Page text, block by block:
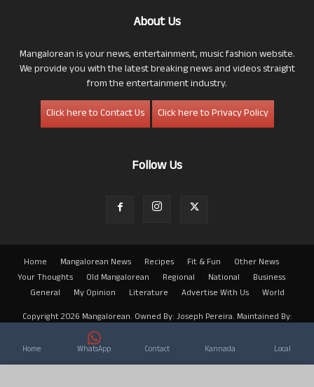
About Us
Mangalorean is your news, entertainment, music fashion website.
We provide you with the latest breaking news and videos straight
from the entertainment industry.
Click here to Contact Us
Click here to Privacy Policy
Follow Us
Home Mangalorean News Recipes Fit & Fun
Other News
Your Thoughts
Old Mangalorean Regional National
Business
General
My Opinion Literature Advertise With Us
World
Copyright 2026 Mangalorean. Owned By: Joseph Pereira. Maintained By:
Home WhatsApp Contact Kannada Local